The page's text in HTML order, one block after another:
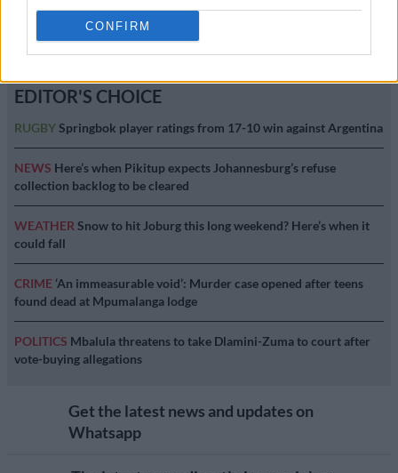
CONFIRM
EDITOR'S CHOICE
RUGBYSpringbok player ratings from 17-10 win against Argentina
NEWS Here’s when Pikitup expects Johannesburg’s refuse
collection backlog to be cleared
WEATHER Snow to hit Joburg this long weekend? Here’s when it
could fall
CRIME ‘An immeasurable void’: Murder case opened after teens
found dead at Mpumalanga lodge
POLITICS Mbalula threatens to take Dlamini-Zuma to court after
vote-buying allegations
Get the latest news and updates on
Whatsapp
11 YEARS AGO